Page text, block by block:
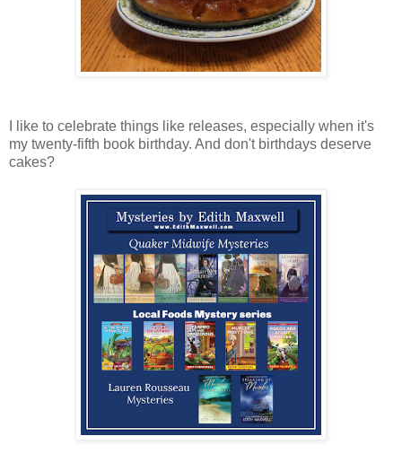
I like to celebrate things like releases, especially when it's
my twenty-fifth book birthday. And don't birthdays deserve
cakes?